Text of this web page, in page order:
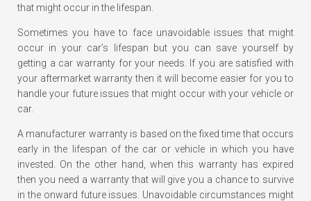
that might occur in the lifespan.
Sometimes you have to face unavoidable issues that might
occur in your car’s lifespan but you can save yourself by
getting a car warranty for your needs. If you are satisfied with
your aftermarket warranty then it will become easier for you to
handle your future issues that might occur with your vehicle or
car.
A manufacturer warranty is based on the fixed time that occurs
early in the lifespan of the car or vehicle in which you have
invested. On the other hand, when this warranty has expired
then you need a warranty that will give you a chance to survive
in the onward future issues. Unavoidable circumstances might